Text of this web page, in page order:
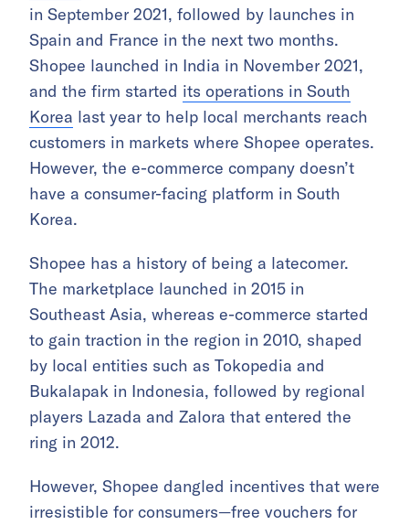
in September 2021, followed by launches in
Spain and France in the next two months.
Shopee launched in India in November 2021,
and the firm started its operations in South
Korea last year to help local merchants reach
customers in markets where Shopee operates.
However, the e-commerce company doesn’t
have a consumer-facing platform in South
Korea.
Shopee has a history of being a latecomer.
The marketplace launched in 2015 in
Southeast Asia, whereas e-commerce started
to gain traction in the region in 2010, shaped
by local entities such as Tokopedia and
Bukalapak in Indonesia, followed by regional
players Lazada and Zalora that entered the
ring in 2012.
However, Shopee dangled incentives that were
irresistible for consumers—free vouchers for